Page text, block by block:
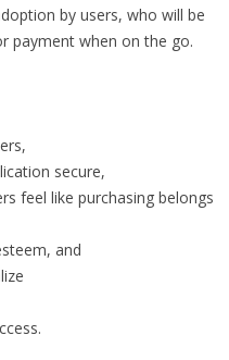
by users, who will be
payment when on the go.
secure,
feel like purchasing belongs
and